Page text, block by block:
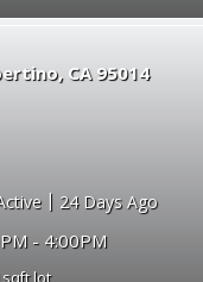
CA 95014
| 24
- 4:00PM